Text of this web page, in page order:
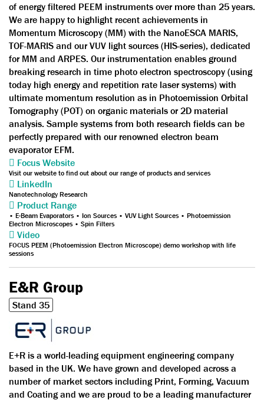
of energy filtered PEEM instruments over more than 25 years.
We are happy to highlight recent achievements in
Momentum Microscopy (MM) with the NanoESCA MARIS,
TOF-MARIS and our VUV light sources (HIS-series), dedicated
for MM and ARPES. Our instrumentation enables ground
breaking research in time photo electron spectroscopy (using
today high energy and repetition rate laser systems) with
ultimate momentum resolution as in Photoemission Orbital
Tomography (POT) on organic materials or 2D material
analysis. Sample systems from both research fields can be
perfectly prepared with our renowned electron beam
evaporator EFM.
Focus Website
Visit our website to find out about our range of products and services
LinkedIn
Nanotechnology Research
Product Range
• E-Beam Evaporators • Ion Sources • VUV Light Sources • Photoemission
Electron Microscopes • Spin Filters
Video
FOCUS PEEM (Photoemission Electron Microscope) demo workshop with life
sessions
E&R Group
Stand 35
E+R is a world-leading equipment engineering company
based in the UK. We have grown and developed across a
number of market sectors including Print, Forming, Vacuum
and Coating and we are proud to be a leading manufacturer